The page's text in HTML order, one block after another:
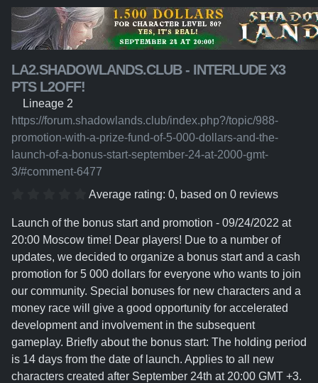
LA2.SHADOWLANDS.CLUB - INTERLUDE X3
PTS L2OFF!
Lineage 2
https://forum.shadowlands.club/index.php?/topic/988-
promotion-with-a-prize-fund-of-5-000-dollars-and-the-
launch-of-a-bonus-start-september-24-at-2000-gmt-
3/#comment-6477
Average rating: 0, based on 0 reviews
Launch of the bonus start and promotion - 09/24/2022 at
20:00 Moscow time! Dear players! Due to a number of
updates, we decided to organize a bonus start and a cash
promotion for 5 000 dollars for everyone who wants to join
our community. Special bonuses for new characters and a
money race will give a good opportunity for accelerated
development and involvement in the subsequent
gameplay. Briefly about the bonus start: The holding period
is 14 days from the date of launch. Applies to all new
characters created after September 24th at 20:00 GMT +3.